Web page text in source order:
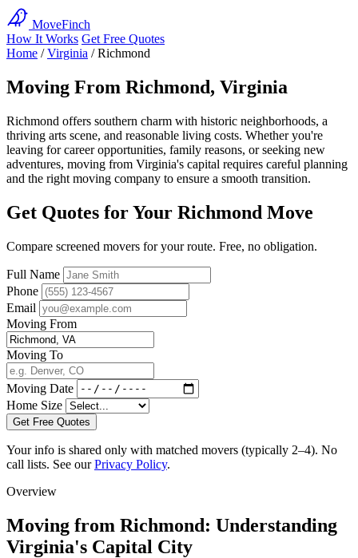
MoveFinch
How It Works Get Free Quotes
Home / Virginia / Richmond
Moving From Richmond, Virginia
Richmond offers southern charm with historic neighborhoods, a
thriving arts scene, and reasonable living costs. Whether you're
leaving for career opportunities, family reasons, or seeking new
adventures, moving from Virginia's capital requires careful planning
and the right moving company to ensure a smooth transition.
Get Quotes for Your Richmond Move
Compare screened movers for your route. Free, no obligation.
Full Name
Phone
Email
Moving From
Moving To
Moving Date
Home Size
Get Free Quotes
Your info is shared only with matched movers (typically 2–4). No
call lists. See ourPrivacy Policy.
Overview
Moving from Richmond: Understanding
Virginia's Capital City